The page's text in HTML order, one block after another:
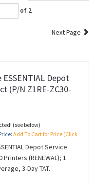
of 2
Next Page
ESSENTIAL Depot
(P/N Z1RE-ZC30-
(see below)
Add To Cart for Price (Click
Depot Service
(RENEWAL); 1
3-Day TAT.